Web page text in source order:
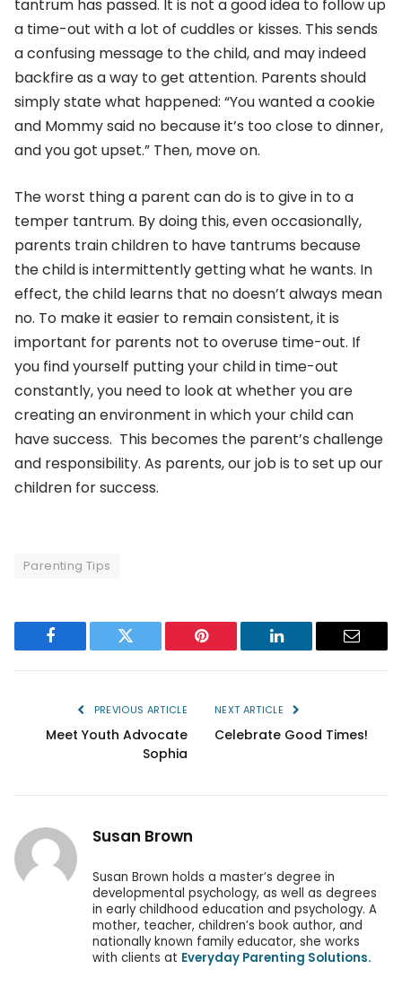
tantrum has passed. It is not a good idea to follow up
a time-out with a lot of cuddles or kisses. This sends
a confusing message to the child, and may indeed
backfire as a way to get attention. Parents should
simply state what happened: “You wanted a cookie
and Mommy said no because it’s too close to dinner,
and you got upset.” Then, move on.
The worst thing a parent can do is to give in to a
temper tantrum. By doing this, even occasionally,
parents train children to have tantrums because
the child is intermittently getting what he wants. In
effect, the child learns that no doesn’t always mean
no. To make it easier to remain consistent, it is
important for parents not to overuse time-out. If
you find yourself putting your child in time-out
constantly, you need to look at whether you are
creating an environment in which your child can
have success. This becomes the parent’s challenge
and responsibility. As parents, our job is to set up our
children for success.
Parenting Tips
Facebook Twitter Pinterest LinkedIn Email
PREVIOUS ARTICLE
Meet Youth Advocate
Sophia
NEXT ARTICLE
Celebrate Good Times!
Susan Brown
Susan Brown holds a master’s degree in
developmental psychology, as well as degrees
in early childhood education and psychology. A
mother, teacher, children’s book author, and
nationally known family educator, she works
with clients at Everyday Parenting Solutions.